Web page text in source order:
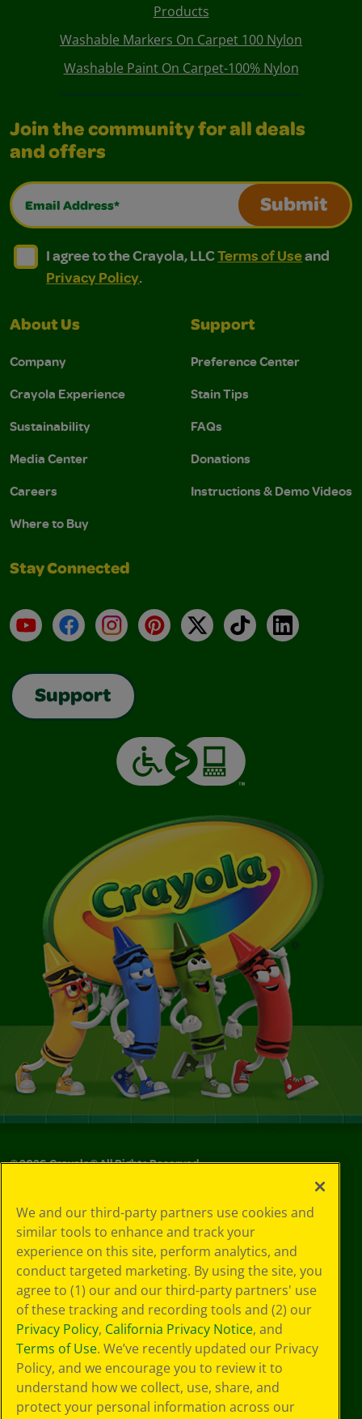
Products
Washable Markers On Carpet 100 Nylon
Washable Paint On Carpet-100% Nylon
Join the community for all deals
and offers
Email Address*
Submit
I agree to the Crayola, LLC Terms of Use and
I agree to the Crayola, LLC Terms of Use and Privacy
I agree to the Crayola, LLCTerms of Useand
Privacy Policy.
About Us
Company
Crayola Experience
Sustainability
Media Center
Careers
Where to Buy
Support
Preference Center
Stain Tips
FAQs
Donations
Instructions & Demo Videos
Stay Connected
YouTubeFacebookInstagramPinterest
X TikTokLinkedIn
Support
©2026Crayola® All Rights Reserved.
Choices
Privacy Policy
SMS Terms
GDPR
CA Privacy Notice
Cookie
Preferences
Terms of Use
Web Accessibility
We and our third-party partners use cookies and
similar tools to enhance and track your
experience on this site, perform analytics, and
conduct targeted marketing. By using the site, you
agree to (1) our and our third-party partners' use
of these tracking and recording tools and (2) our
Privacy Policy, California Privacy Notice, and
Terms of Use. We’ve recently updated our Privacy
Policy, and we encourage you to review it to
understand how we collect, use, share, and
protect your personal information across our